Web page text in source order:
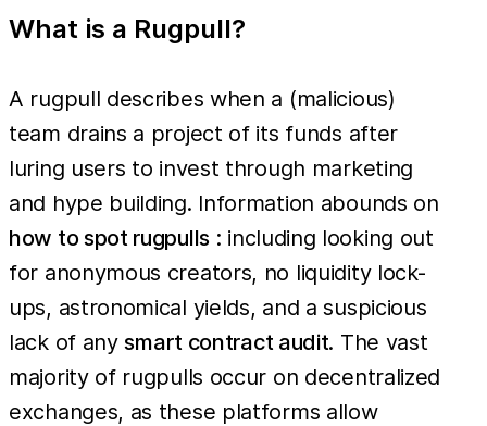
What is a Rugpull?
A rugpull describes when a (malicious)
team drains a project of its funds after
luring users to invest through marketing
and hype building. Information abounds on
how to spot rugpulls : including looking out
for anonymous creators, no liquidity lock-
ups, astronomical yields, and a suspicious
lack of anysmart contract audit. The vast
majority of rugpulls occur on decentralized
exchanges, as these platforms allow